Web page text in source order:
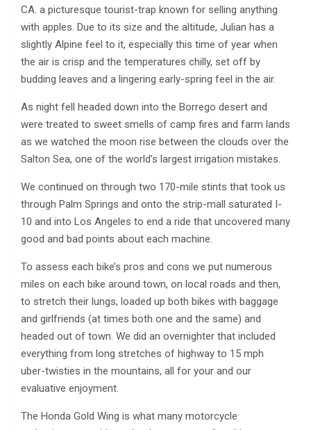
CA. a picturesque tourist-trap known for selling anything
with apples. Due to its size and the altitude, Julian has a
slightly Alpine feel to it, especially this time of year when
the air is crisp and the temperatures chilly, set off by
budding leaves and a lingering early-spring feel in the air.
As night fell headed down into the Borrego desert and
were treated to sweet smells of camp fires and farm lands
as we watched the moon rise between the clouds over the
Salton Sea, one of the world’s largest irrigation mistakes.
We continued on through two 170-mile stints that took us
through Palm Springs and onto the strip-mall saturated I-
10 and into Los Angeles to end a ride that uncovered many
good and bad points about each machine.
To assess each bike’s pros and cons we put numerous
miles on each bike around town, on local roads and then,
to stretch their lungs, loaded up both bikes with baggage
and girlfriends (at times both one and the same) and
headed out of town. We did an overnighter that included
everything from long stretches of highway to 15 mph
uber-twisties in the mountains, all for your and our
evaluative enjoyment.
The Honda Gold Wing is what many motorcycle